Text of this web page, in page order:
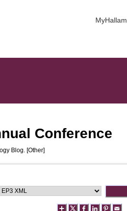
MyHallam
Conference
Blog. [Other]